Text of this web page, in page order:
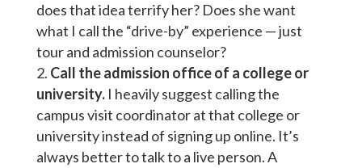
does that idea terrify her? Does she want
what I call the “drive-by” experience — just
tour and admission counselor?
Call the admission office of a college or
university.I heavily suggest calling the
campus visit coordinator at that college or
university instead of signing up online. It’s
always better to talk to a live person. A